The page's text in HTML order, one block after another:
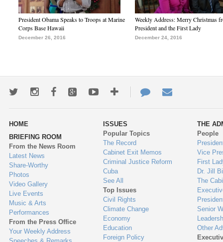
President Obama Speaks to Troops at Marine
Corps Base Hawaii
December 26, 2016
Weekly Address: Merry Christmas
President and the First Lady
December 24, 2016